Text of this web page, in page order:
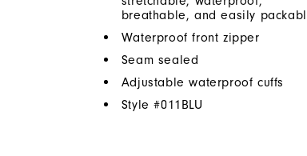
breathable, and easily
Waterproof front zipper
Seam sealed
Adjustable waterproof cuffs
Style #011BLU